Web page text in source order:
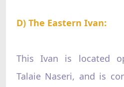
D) The Eastern Ivan:
This Ivan is located
Talaie Naseri, and is